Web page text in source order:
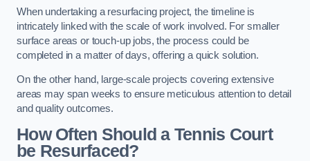
When undertaking a resurfacing project, the timeline is
intricately linked with the scale of work involved. For smaller
surface areas or touch-up jobs, the process could be
completed in a matter of days, offering a quick solution.
On the other hand, large-scale projects covering extensive
areas may span weeks to ensure meticulous attention to detail
and quality outcomes.
How Often Should a Tennis Court
be Resurfaced?